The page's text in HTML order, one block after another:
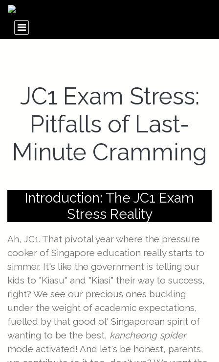
JC1 Exam Stress:
Pitfalls of Last-
Minute Cramming
Introduction: The JC1 Exam
Stress Reality
Ah, JC1. That pivotal year where the pressure
cooker of Singapore education really starts to
simmer. It's like the government is telling our
kids to "Kiasu" and "Kiasi" their way to success,
right? We see our precious ones buckling
under the weight of academic expectations,
fuelled by that good ol' Singaporean spirit of
wanting to be the best, kancheong spider
mode activated! And let's be honest, parents,